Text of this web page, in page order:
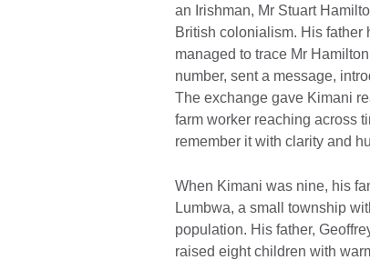
an Irishman, Mr Stuart
British colonialism. His father
managed to trace Mr
number, sent a message,
The exchange gave Kimani
farm worker reaching across
remember it with clarity and
When Kimani was nine, his
Lumbwa, a small township
population. His father,
raised eight children with